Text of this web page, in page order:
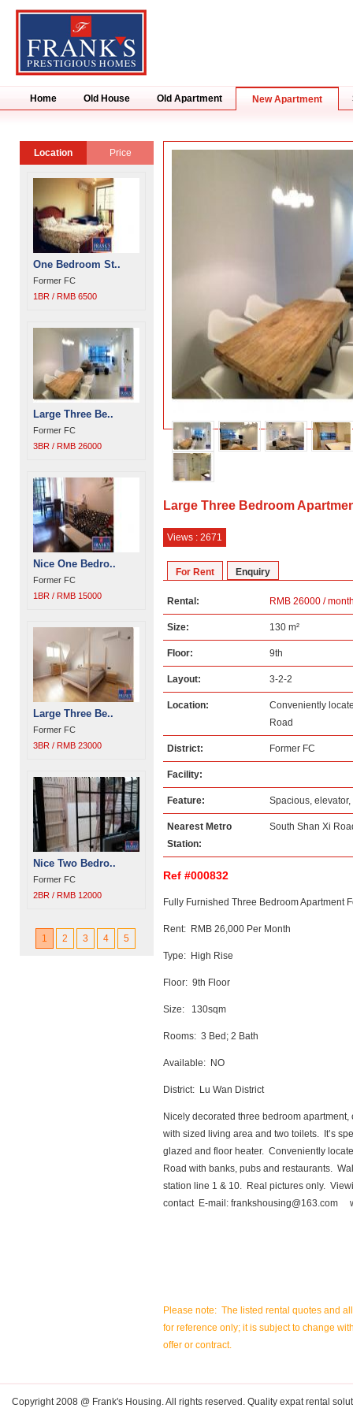
Home Old House Old Apartment New Apartment
Location Price
One Bedroom St..
Former FC
1BR / RMB 6500
Large Three Be..
Former FC
3BR / RMB 26000
Nice One Bedro..
Former FC
1BR / RMB 15000
Large Three Be..
Former FC
3BR / RMB 23000
Nice Two Bedro..
Former FC
2BR / RMB 12000
1 2 3 4 5
Large Three Bedroom
Views : 2671
For Rent Enquiry
Rental: RMB 26000 /
Size: 130 m²
Floor: 9th
Layout: 3-2-2
Location:
Conveniently
Road
District: Former FC
Facility:
Feature: Spacious,
Nearest Metro
Station:
South Shan Xi
Ref #000832
Fully Furnished Three Bedroom Apartment
Rent: RMB 26,000 Per Month
Type: High Rise
Floor: 9th Floor
Size: 130sqm
Rooms: 3 Bed; 2 Bath
Available: NO
District: Lu Wan District
Nicely decorated three bedroom
with sized living area and two toilets. It’s
glazed and floor heater. Conveniently
Road with banks, pubs and restaurants.
station line 1 & 10. Real pictures only.
contact E-mail: frankshousing@163.com
Please note: The listed rental quotes and
for reference only; it is subject to change
offer or contract.
Copyright 2008 @ Frank's Housing. All rights reserved. Quality expat rental